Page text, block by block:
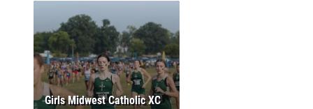
Girls Midwest Catholic XC